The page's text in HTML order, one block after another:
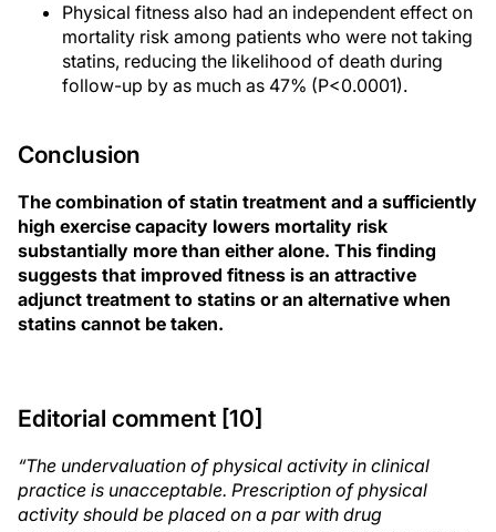
Physical fitness also had an independent effect on
mortality risk among patients who were not taking
statins, reducing the likelihood of death during
follow-up by as much as 47% (P<0.0001).
Conclusion
The combination of statin treatment and a sufficiently
high exercise capacity lowers mortality risk
substantially more than either alone. This finding
suggests that improved fitness is an attractive
adjunct treatment to statins or an alternative when
statins cannot be taken.
Editorial comment [10]
“The undervaluation of physical activity in clinical
practice is unacceptable. Prescription of physical
activity should be placed on a par with drug